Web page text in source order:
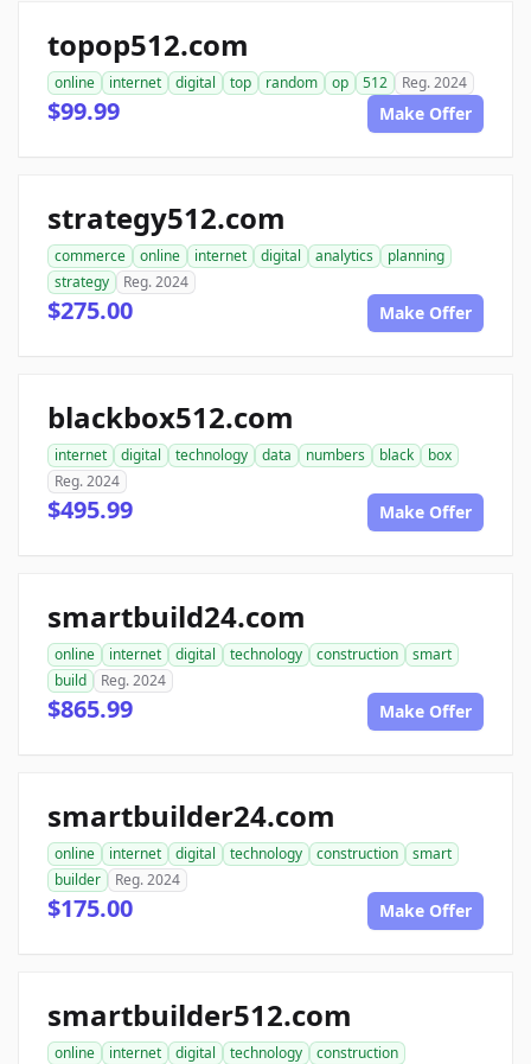
topop512.com
online internet digital top random op 512 Reg. 2024
$99.99 Make Offer
strategy512.com
commerce online internet digital analytics
planning
strategy
Reg. 2024
$275.00 Make Offer
blackbox512.com
internet digital technology data numbers black
box
Reg. 2024
$495.99 Make Offer
smartbuild24.com
online internet digital technology construction
smart
build
Reg. 2024
$865.99 Make Offer
smartbuilder24.com
online internet digital technology construction
smart
builder
Reg. 2024
$175.00 Make Offer
smartbuilder512.com
online internet digital technology
construction